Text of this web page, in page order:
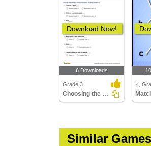
Download Now!
6 Downloads
Grade 3
Choosing the Correct End Punctuation Part 2
K,
Similar Games